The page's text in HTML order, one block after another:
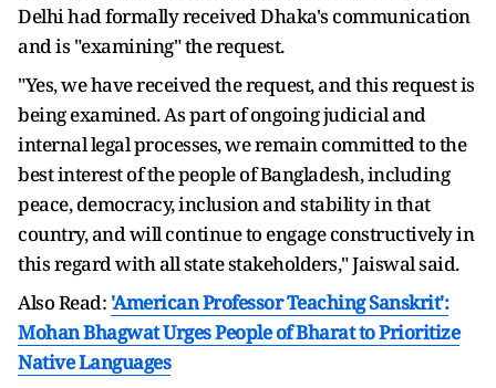
Delhi had formally received Dhaka's communication
and is "examining" the request.
"Yes, we have received the request, and this request is
being examined. As part of ongoing judicial and
internal legal processes, we remain committed to the
best interest of the people of Bangladesh, including
peace, democracy, inclusion and stability in that
country, and will continue to engage constructively in
this regard with all state stakeholders," Jaiswal said.
Also Read: 'American Professor Teaching Sanskrit':
Mohan Bhagwat Urges People of Bharat to Prioritize
Native Languages